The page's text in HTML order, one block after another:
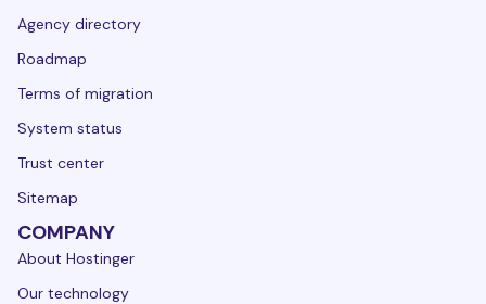
Agency directory
Roadmap
Terms of migration
System status
Trust center
Sitemap
COMPANY
About Hostinger
Our technology